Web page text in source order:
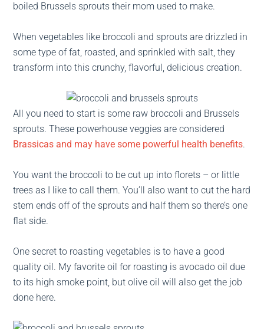
boiled Brussels sprouts their mom used to make.
When vegetables like broccoli and sprouts are drizzled in
some type of fat, roasted, and sprinkled with salt, they
transform into this crunchy, flavorful, delicious creation.
All you need to start is some raw broccoli and Brussels
sprouts. These powerhouse veggies are considered
Brassicas and may have some powerful health benefits.
You want the broccoli to be cut up into florets – or little
trees as I like to call them. You’ll also want to cut the hard
stem ends off of the sprouts and half them so there’s one
flat side.
One secret to roasting vegetables is to have a good
quality oil. My favorite oil for roasting is avocado oil due
to its high smoke point, but olive oil will also get the job
done here.